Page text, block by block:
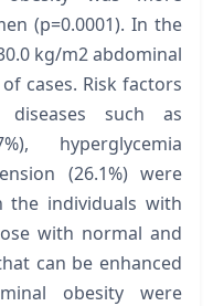
(p=0.0001). In the
kg/m2 abdominal
cases. Risk factors
such as
hyperglycemia
(26.1%) were
the individuals with
with normal and
can be enhanced
obesity were